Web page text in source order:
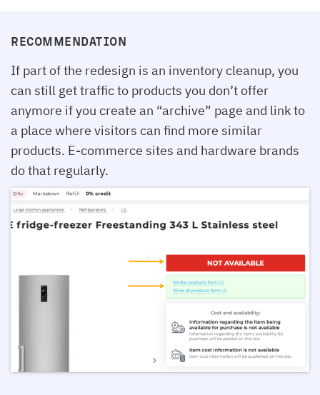
RECOMMENDATION
If part of the redesign is an inventory cleanup, you
can still get traffic to products you don’t offer
anymore if you create an “archive” page and link to
a place where visitors can find more similar
products. E-commerce sites and hardware brands
do that regularly.